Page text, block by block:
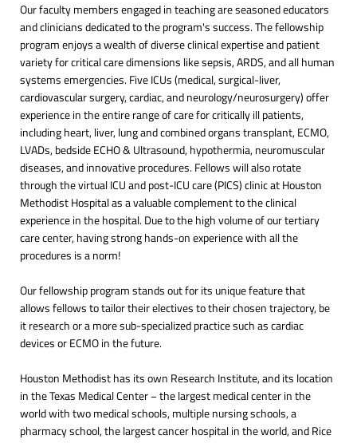
Our faculty members engaged in teaching are seasoned educators
and clinicians dedicated to the program's success. The fellowship
program enjoys a wealth of diverse clinical expertise and patient
variety for critical care dimensions like sepsis, ARDS, and all human
systems emergencies. Five ICUs (medical, surgical-liver,
cardiovascular surgery, cardiac, and neurology/neurosurgery) offer
experience in the entire range of care for critically ill patients,
including heart, liver, lung and combined organs transplant, ECMO,
LVADs, bedside ECHO & Ultrasound, hypothermia, neuromuscular
diseases, and innovative procedures. Fellows will also rotate
through the virtual ICU and post-ICU care (PICS) clinic at Houston
Methodist Hospital as a valuable complement to the clinical
experience in the hospital. Due to the high volume of our tertiary
care center, having strong hands-on experience with all the
procedures is a norm!
Our fellowship program stands out for its unique feature that
allows fellows to tailor their electives to their chosen trajectory, be
it research or a more sub-specialized practice such as cardiac
devices or ECMO in the future.
Houston Methodist has its own Research Institute, and its location
in the Texas Medical Center − the largest medical center in the
world with two medical schools, multiple nursing schools, a
pharmacy school, the largest cancer hospital in the world, and Rice